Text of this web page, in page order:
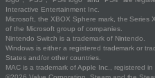
Interactive Entertainment Inc.
Microsoft, the XBOX Sphere mark, the
of the Microsoft group of companies.
Nintendo Switch is a trademark of Nintendo.
Windows is either a registered trademark or
States and/or other countries.
MAC is a trademark of Apple Inc., registered